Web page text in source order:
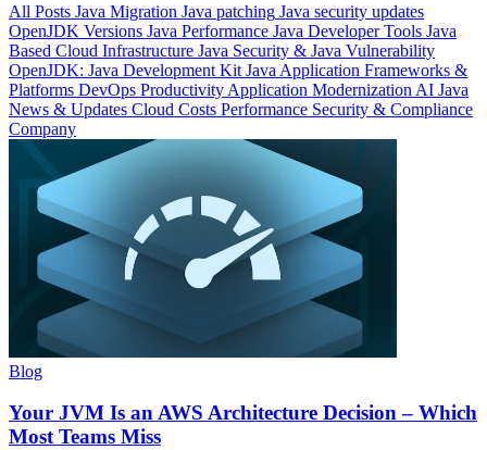
All Posts Java Migration Java patching Java security updates
OpenJDK Versions Java Performance Java Developer Tools Java
Based Cloud Infrastructure Java Security & Java Vulnerability
OpenJDK: Java Development Kit Java Application Frameworks &
Platforms DevOps Productivity Application Modernization AI Java
News & Updates Cloud Costs Performance Security & Compliance
Company
Blog
Your JVM Is an AWS Architecture Decision – Which
Most Teams Miss